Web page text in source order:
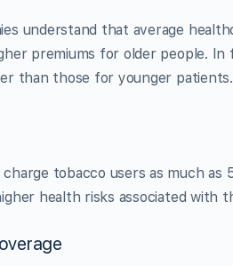
understand that average
premiums for older people. In
than those for younger patients.
tobacco users as much
health risks associated with